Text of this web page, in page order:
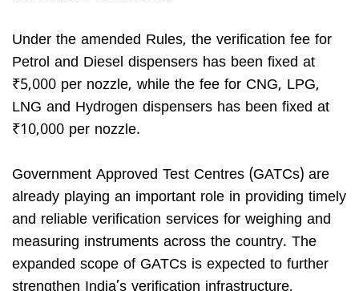
Under the amended Rules, the verification fee for
Petrol and Diesel dispensers has been fixed at
₹5,000 per nozzle, while the fee for CNG, LPG,
LNG and Hydrogen dispensers has been fixed at
₹10,000 per nozzle.
Government Approved Test Centres (GATCs) are
already playing an important role in providing timely
and reliable verification services for weighing and
measuring instruments across the country. The
expanded scope of GATCs is expected to further